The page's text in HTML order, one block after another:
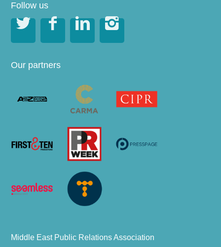
Follow us
   
Our partners
Middle East Public Relations Association